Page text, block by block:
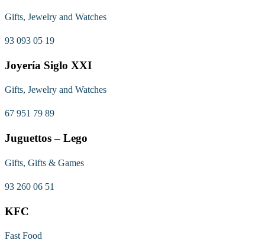
Gifts, Jewelry and Watches
93 093 05 19
Joyería Siglo XXI
Gifts, Jewelry and Watches
67 951 79 89
Juguettos – Lego
Gifts, Gifts & Games
93 260 06 51
KFC
Fast Food